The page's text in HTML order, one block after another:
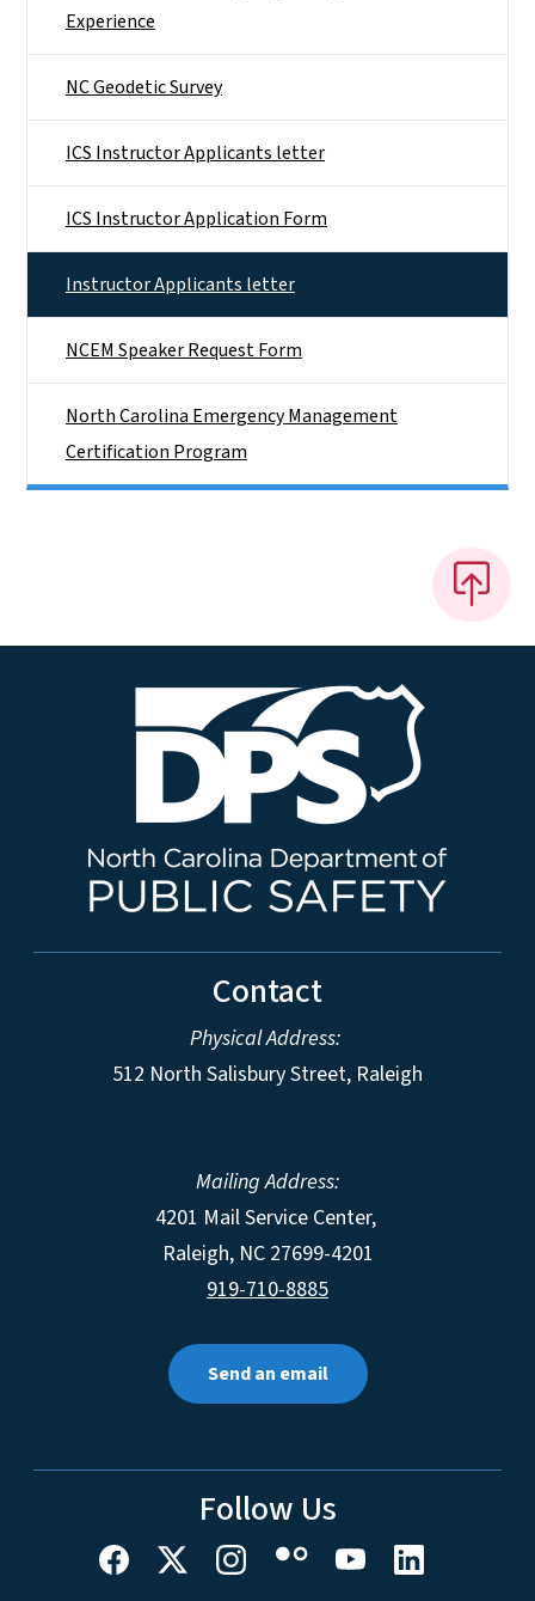
Experience
NC Geodetic Survey
ICS Instructor Applicants letter
ICS Instructor Application Form
Instructor Applicants letter
NCEM Speaker Request Form
North Carolina Emergency Management
Certification Program
Contact
Physical Address:
512 North Salisbury Street, Raleigh
Mailing Address:
4201 Mail Service Center,
Raleigh, NC 27699-4201
919-710-8885
Send an email
Follow Us